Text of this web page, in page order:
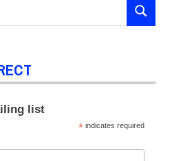
SEARCH
list
* indicates required